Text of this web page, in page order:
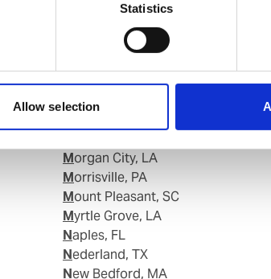
Statistics
Allow selection
Morgan City, LA
Morrisville, PA
Mount Pleasant, SC
Myrtle Grove, LA
Naples, FL
Nederland, TX
New Bedford, MA